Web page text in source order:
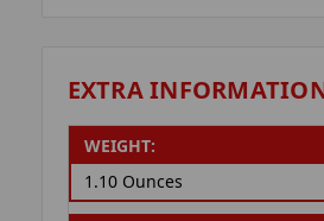
EXTRA
WEIGHT:
1.10 Ounces